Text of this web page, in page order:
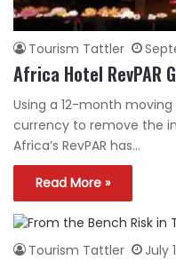
Tourism Tattler
Africa Hotel RevPAR
Using a 12-month
currency to remove the
Africa’s RevPAR has…
Read More »
Tourism Tattler July